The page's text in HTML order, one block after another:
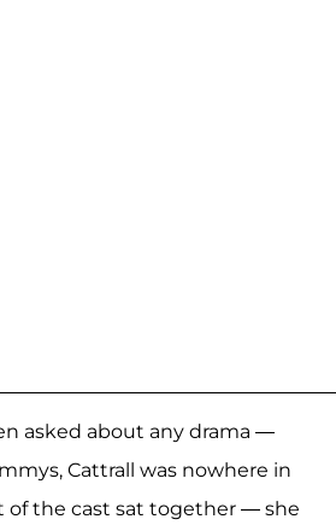
asked about any drama —
Cattrall was nowhere in
of the cast sat together — she